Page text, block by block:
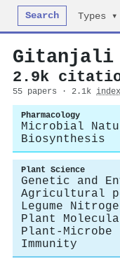
Search Types ▾
Gitanjali
2.9k
55 papers · 2.1k
Pharmacology
Microbial
Biosynthesis
Plant Science
Genetic and
Agricultural
Legume
Plant
Plant-
Immunity